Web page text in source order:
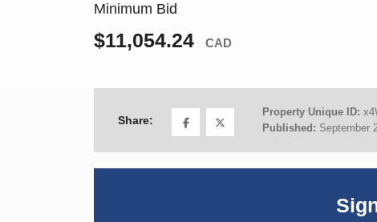
Minimum Bid
$11,054.24 CAD
Share:
Property Unique ID:
Published: September